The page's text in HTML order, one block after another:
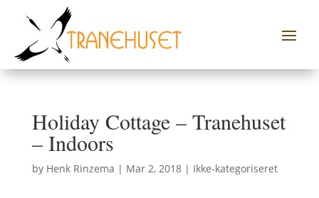
Holiday Cottage – Tranehuset
– Indoors
by Henk Rinzema | Mar 2, 2018| Ikke-kategoriseret